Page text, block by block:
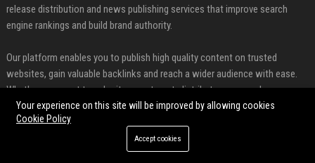
release distribution and news publishing services that improve search
engine rankings and build brand authority.
Our platform enables you to publish high quality content on trusted
websites, gain valuable backlinks and reach a wider audience with ease.
Whether you want to submit a guest post, distribute a press release or
share important news updates, we provide a seamless and efficient
publishing experience.
Your experience on this site will be improved by allowing cookies
Cookie Policy
Accept cookies